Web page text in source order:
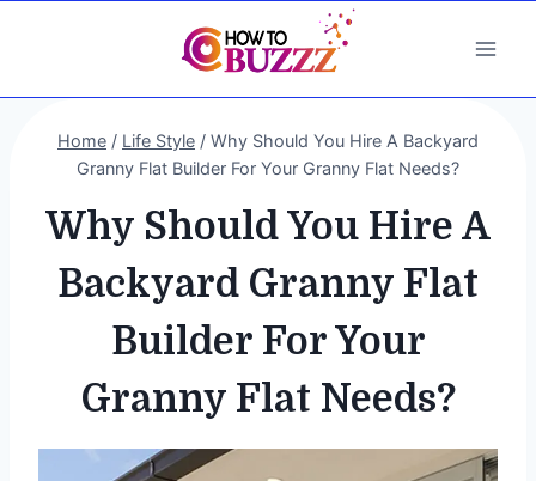
Home / Life Style / Why Should You Hire A Backyard
Granny Flat Builder For Your Granny Flat Needs?
Why Should You Hire A
Backyard Granny Flat
Builder For Your
Granny Flat Needs?